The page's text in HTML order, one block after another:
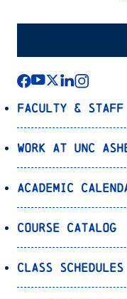
Faculty &
Work at UNC
Academic
Course Catalog
Class Schedules